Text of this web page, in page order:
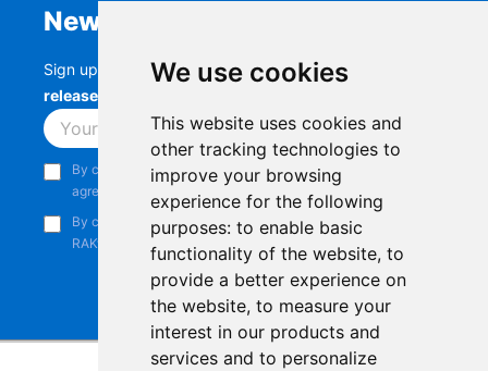
We use cookies
This website uses cookies and
other tracking technologies to
improve your browsing
experience for the following
purposes: to enable basic
functionality of the website, to
provide a better experience on
the website, to measure your
interest in our products and
services and to personalize
Newsletter
Sign up to stay up-to-date with the latestRAK
releases, product updates, events,
Subscribe
By continuing, you acknowledge that you have read and
agree to our
Privacy Notice
By continuing, you consent to receive marketing emails from
RAKwireless.